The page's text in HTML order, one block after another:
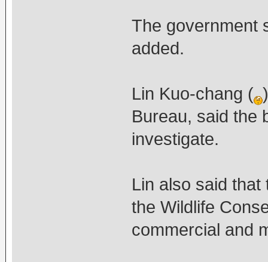
The government
added.
Lin Kuo-chang (
Bureau, said the
investigate.
Lin also said
the Wildlife
commercial and